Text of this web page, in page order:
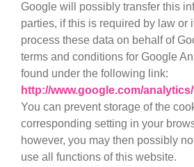
Google will possibly transfer this
parties, if this is required by law or
process these data on behalf of
terms and conditions for Google
found under the following link:
http://www.google.com/
You can prevent storage of the
corresponding setting in your
however, you may then possibly
use all functions of this website.